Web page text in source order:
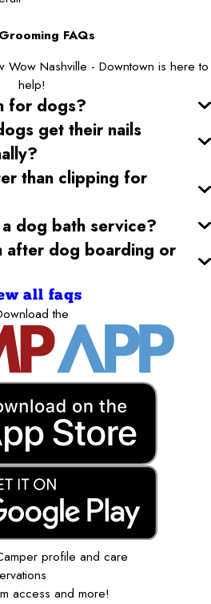
FAQs
Wow Nashville - Downtown is here to
help!
for dogs?
get their nails
than clipping for
dog bath service?
after dog boarding or
all faqs
the
profile and care
access and more!